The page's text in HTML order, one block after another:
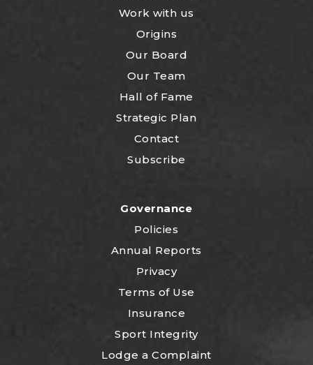
Work with us
Origins
Our Board
Our Team
Hall of Fame
Strategic Plan
Contact
Subscribe
Governance
Policies
Annual Reports
Privacy
Terms of Use
Insurance
Sport Integrity
Lodge a Complaint